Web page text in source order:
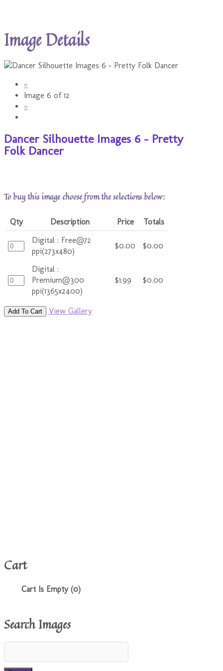
Image Details
«
Image 6 of 12
»
Dancer Silhouette Images 6 - Pretty
Folk Dancer
To buy this image choose from the selections below:
Qty Description Price
Totals
Digital : Free@72
ppi(273x480)
$0.00 $0.00
Digital :
Premium@300
ppi(1365x2400)
$1.99 $0.00
Add To Cart View Gallery
Cart
Cart Is Empty (0)
Search Images